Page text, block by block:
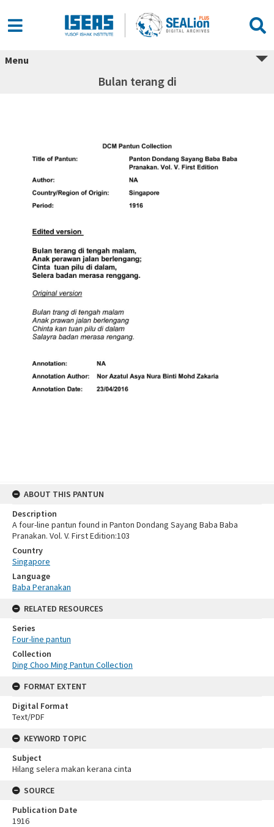
Menu
Bulan terang di
ABOUT THIS PANTUN
Description
A four-line pantun found in Panton Dondang Sayang Baba Baba
Pranakan. Vol. V. First Edition:103
Country
Singapore
Language
Baba Peranakan
RELATED RESOURCES
Series
Four-line pantun
Collection
Ding Choo Ming Pantun Collection
FORMAT EXTENT
Digital Format
Text/PDF
KEYWORD TOPIC
Subject
Hilang selera makan kerana cinta
SOURCE
Publication Date
1916